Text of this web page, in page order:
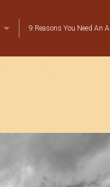
9 Reasons You Need An